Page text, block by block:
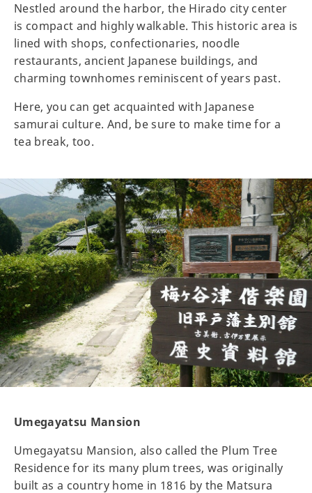
Nestled around the harbor, the Hirado city center
is compact and highly walkable. This historic area is
lined with shops, confectionaries, noodle
restaurants, ancient Japanese buildings, and
charming townhomes reminiscent of years past.
Here, you can get acquainted with Japanese
samurai culture. And, be sure to make time for a
tea break, too.
Umegayatsu Mansion
Umegayatsu Mansion, also called the Plum Tree
Residence for its many plum trees, was originally
built as a country home in 1816 by the Matsura